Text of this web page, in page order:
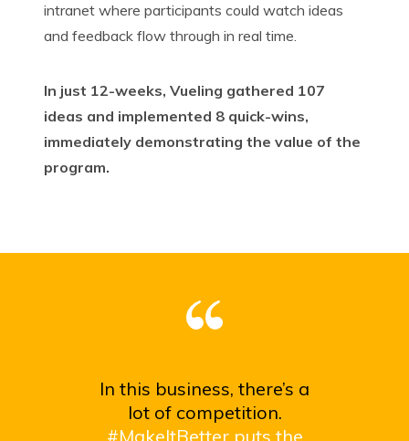
intranet where participants could watch ideas
and feedback flow through in real time.
In just 12-weeks, Vueling gathered 107
ideas and implemented 8 quick-wins,
immediately demonstrating the value of the
program.
In this business, there’s a
lot of competition.
#MakeItBetter puts the